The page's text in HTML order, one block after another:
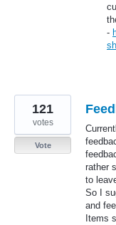
-
rather
to
So I
and
Items
121
votes
Vote